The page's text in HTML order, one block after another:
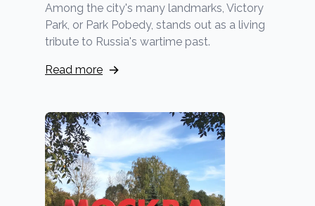
Among the city's many landmarks, Victory
Park, or Park Pobedy, stands out as a living
tribute to Russia's wartime past.
Read more